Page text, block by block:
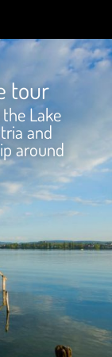
tour
Lake
and
around